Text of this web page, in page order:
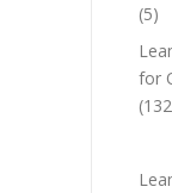
(5)
for